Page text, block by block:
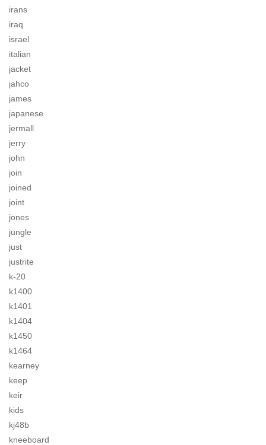
irans
iraq
israel
italian
jacket
jahco
james
japanese
jermall
jerry
john
join
joined
joint
jones
jungle
just
justrite
k-20
k1400
k1401
k1404
k1450
k1464
kearney
keep
keir
kids
kj48b
kneeboard